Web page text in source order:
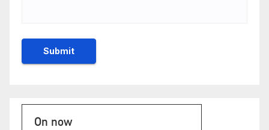
On now